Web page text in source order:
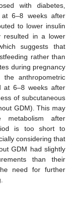
with diabetes,
at 6–8 weeks after
to lower insulin
resulted in a lower
suggests that
rather than
during pregnancy
anthropometric
at 6–8 weeks after
of subcutaneous
GDM). This may
metabolism after
is too short to
considering that
GDM had slightly
than their
need for further